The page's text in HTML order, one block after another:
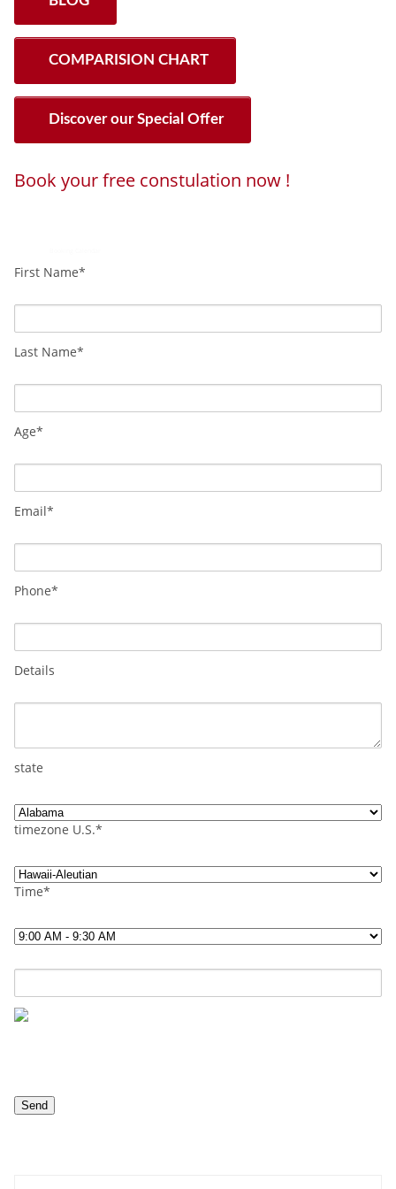
COMPARISION CHART
Discover our Special Offer
Book your free constulation now !
First Name*
Last Name*
Age*
Email*
Phone*
Details
state
timezone U.S.*
Time*